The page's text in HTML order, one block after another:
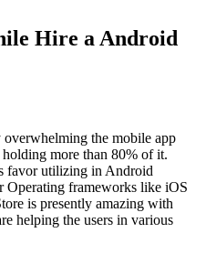
Hire a Android
the mobile app
more than 80% of it.
favor utilizing in Android
Operating frameworks like iOS
is presently amazing with
helping the users in various